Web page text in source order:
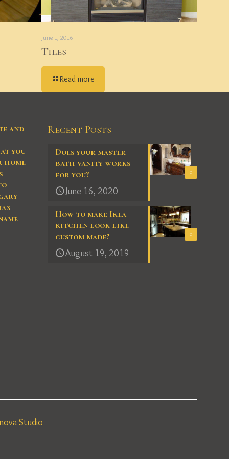
June 1, 2016
Tiles
Read more
and
you
home
Recent Posts
0
Does your master
bath vanity works
for you?
June 16, 2020
0
How to make Ikea
kitchen look like
custom made?
August 19, 2019
Studio